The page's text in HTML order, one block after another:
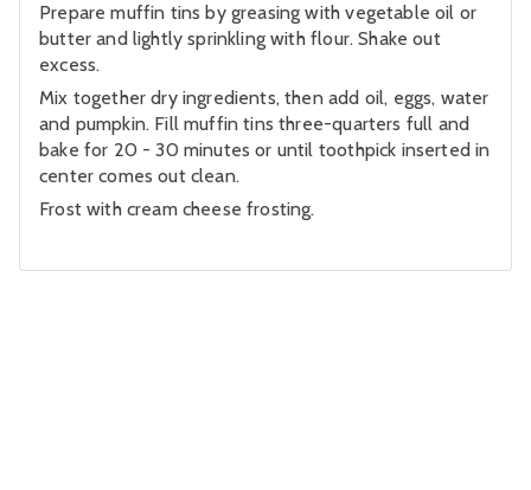
Prepare muffin tins by greasing with vegetable oil or
butter and lightly sprinkling with flour. Shake out
excess.
Mix together dry ingredients, then add oil, eggs, water
and pumpkin. Fill muffin tins three-quarters full and
bake for 20 - 30 minutes or until toothpick inserted in
center comes out clean.
Frost with cream cheese frosting.